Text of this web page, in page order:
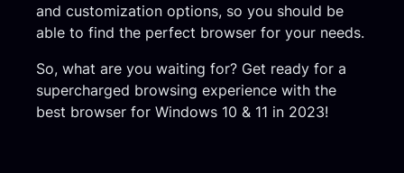
and customization options, so you should be
able to find the perfect browser for your needs.
So, what are you waiting for? Get ready for a
supercharged browsing experience with the
best browser for Windows 10 & 11 in 2023!